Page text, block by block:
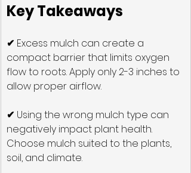
Key Takeaways
✔ Excess mulch can create a
compact barrier that limits oxygen
flow to roots. Apply only 2-3 inches to
allow proper airflow.
✔ Using the wrong mulch type can
negatively impact plant health.
Choose mulch suited to the plants,
soil, and climate.